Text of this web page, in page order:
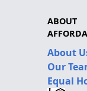
ABOUT
About
Our
Equal